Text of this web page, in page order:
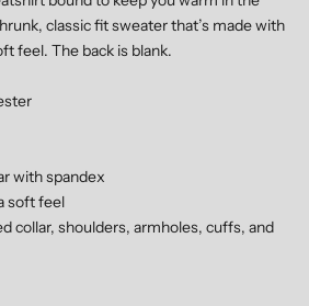
classic fit sweater that’s made with
feel. The back is blank.
with spandex
soft feel
collar, shoulders, armholes, cuffs, and